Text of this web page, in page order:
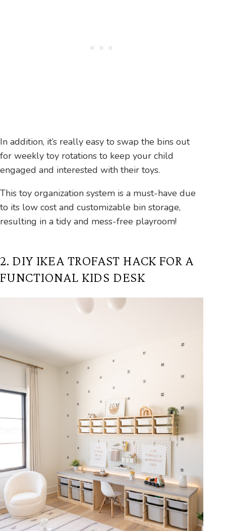
In addition, it’s really easy to swap the bins out
for weekly toy rotations to keep your child
engaged and interested with their toys.
This toy organization system is a must-have due
to its low cost and customizable bin storage,
resulting in a tidy and mess-free playroom!
2. DIY IKEA TROFAST HACK FOR A
FUNCTIONAL KIDS DESK